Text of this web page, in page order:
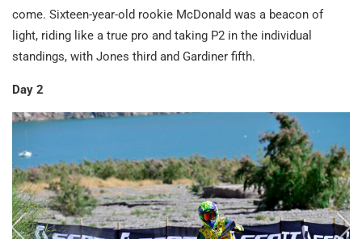
come. Sixteen-year-old rookie McDonald was a beacon of
light, riding like a true pro and taking P2 in the individual
standings, with Jones third and Gardiner fifth.
Day 2